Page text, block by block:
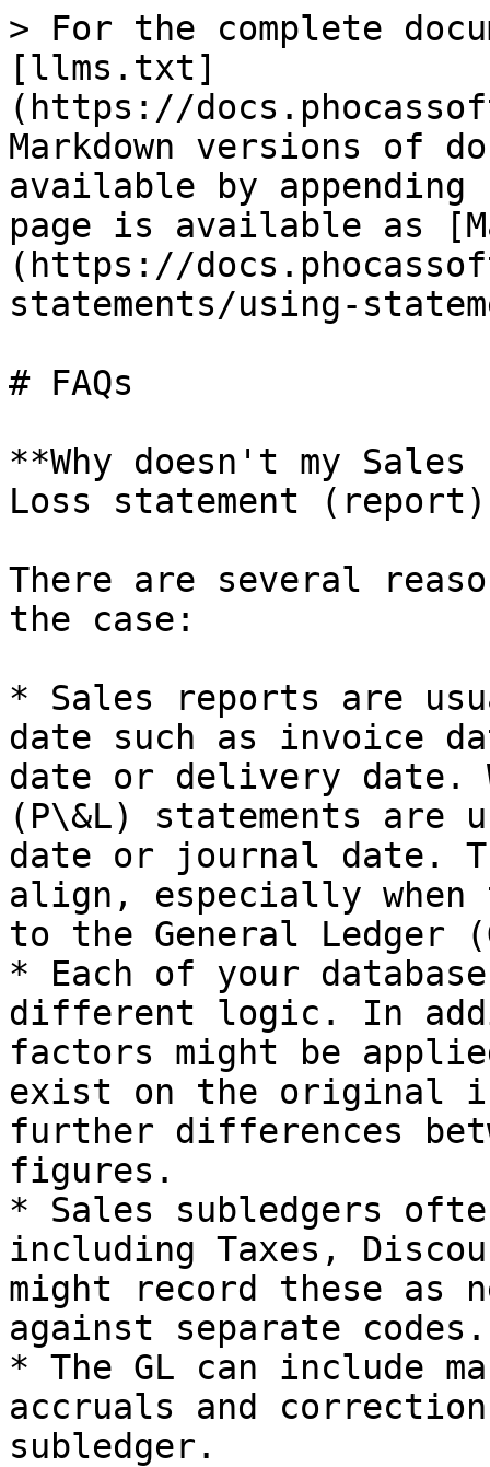
> For the complete
[llms.txt]
(https://
Markdown versions of
available by
page is available as
(https://
statements/using-
# FAQs
**Why doesn't my
Loss statement
There are several
the case:
* Sales reports are
date such as invoice
date or delivery date.
(P\&L) statements are
date or journal date.
align, especially
to the General Ledger
* Each of your
different logic. In
factors might be
exist on the original
further differences
figures.
* Sales subledgers
including Taxes,
might record these as
against separate codes.
* The GL can include
accruals and
subledger.